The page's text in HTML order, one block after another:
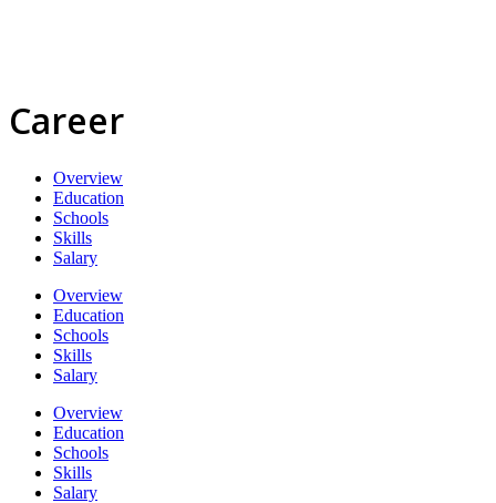
Career
Overview
Education
Schools
Skills
Salary
Overview
Education
Schools
Skills
Salary
Overview
Education
Schools
Skills
Salary